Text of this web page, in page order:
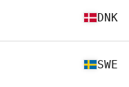
DNK
SWE